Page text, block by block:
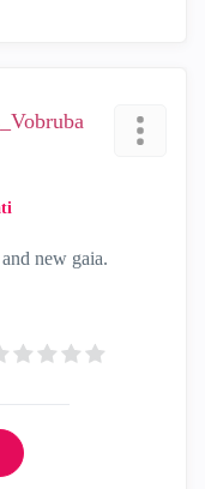
new gaia.